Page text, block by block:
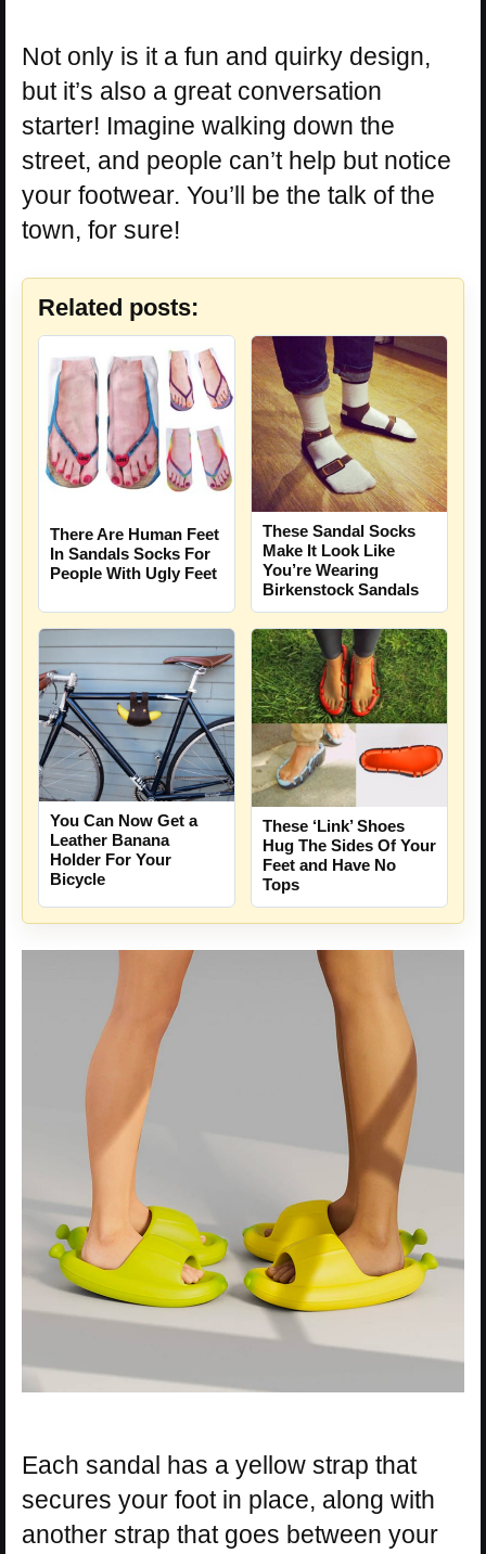
Not only is it a fun and quirky design,
but it’s also a great conversation
starter! Imagine walking down the
street, and people can’t help but notice
your footwear. You’ll be the talk of the
town, for sure!
Related posts:
There Are Human Feet
In Sandals Socks For
People With Ugly Feet
These Sandal Socks
Make It Look Like
You’re Wearing
Birkenstock Sandals
You Can Now Get a
Leather Banana
Holder For Your
Bicycle
These ‘Link’ Shoes
Hug The Sides Of Your
Feet and Have No
Tops
Each sandal has a yellow strap that
secures your foot in place, along with
another strap that goes between your